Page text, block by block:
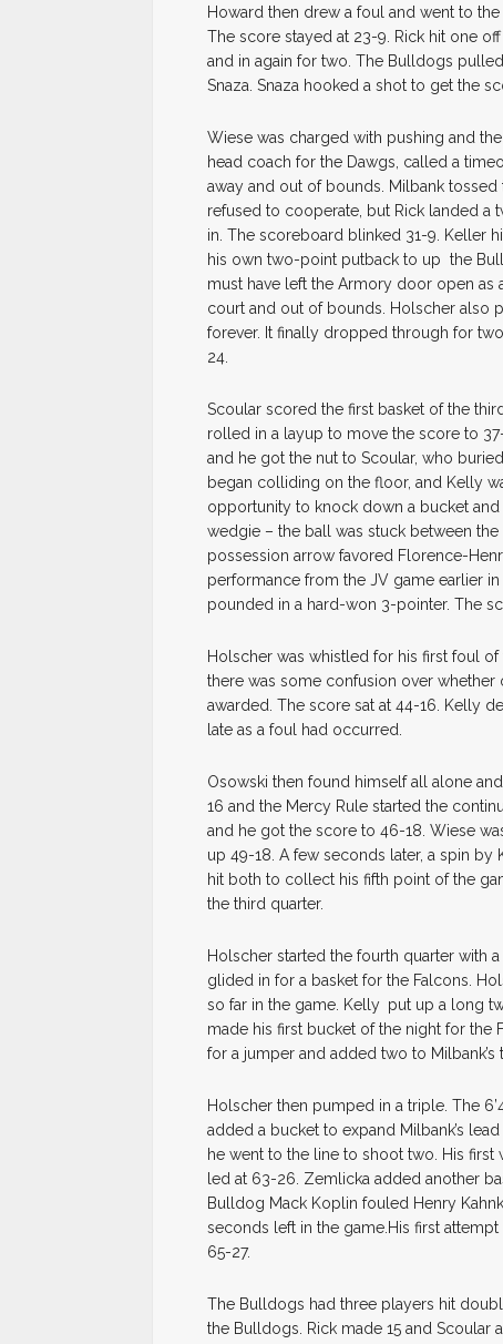
Howard then drew a foul and went to
The score stayed at 23-9. Rick hit one
and in again for two. The Bulldogs
Snaza. Snaza hooked a shot to get the
Wiese was charged with pushing and
head coach for the Dawgs, called a
away and out of bounds. Milbank
refused to cooperate, but Rick landed a
in. The scoreboard blinked 31-9. Keller
his own two-point putback to up the
must have left the Armory door open as
court and out of bounds. Holscher also
forever. It finally dropped through for
24.
Scoular scored the first basket of the
rolled in a layup to move the score to
and he got the nut to Scoular, who
began colliding on the floor, and Kelly
opportunity to knock down a bucket
wedgie – the ball was stuck between
possession arrow favored Florence-
performance from the JV game earlier
pounded in a hard-won 3-pointer. The
Holscher was whistled for his first foul
there was some confusion over
awarded. The score sat at 44-16. Kelly
late as a foul had occurred.
Osowski then found himself all alone
16 and the Mercy Rule started the
and he got the score to 46-18. Wiese
up 49-18. A few seconds later, a spin
hit both to collect his fifth point of the
the third quarter.
Holscher started the fourth quarter with
glided in for a basket for the Falcons.
so far in the game. Kelly put up a long
made his first bucket of the night for the
for a jumper and added two to Milbank’s
Holscher then pumped in a triple. The
added a bucket to expand Milbank’s
he went to the line to shoot two. His
led at 63-26. Zemlicka added another
Bulldog Mack Koplin fouled Henry
seconds left in the game.His first
65-27.
The Bulldogs had three players hit
the Bulldogs. Rick made 15 and Scoular